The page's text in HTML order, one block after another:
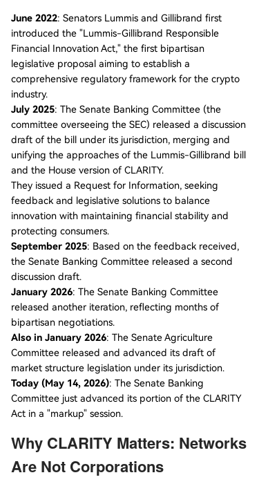
June 2022: Senators Lummis and Gillibrand first
introduced the "Lummis-Gillibrand Responsible
Financial Innovation Act," the first bipartisan
legislative proposal aiming to establish a
comprehensive regulatory framework for the crypto
industry.
July 2025: The Senate Banking Committee (the
committee overseeing the SEC) released a discussion
draft of the bill under its jurisdiction, merging and
unifying the approaches of the Lummis-Gillibrand bill
and the House version of CLARITY.
They issued a Request for Information, seeking
feedback and legislative solutions to balance
innovation with maintaining financial stability and
protecting consumers.
September 2025: Based on the feedback received,
the Senate Banking Committee released a second
discussion draft.
January 2026: The Senate Banking Committee
released another iteration, reflecting months of
bipartisan negotiations.
Also in January 2026: The Senate Agriculture
Committee released and advanced its draft of
market structure legislation under its jurisdiction.
Today (May 14, 2026): The Senate Banking
Committee just advanced its portion of the CLARITY
Act in a "markup" session.
Why CLARITY Matters: Networks
Are Not Corporations